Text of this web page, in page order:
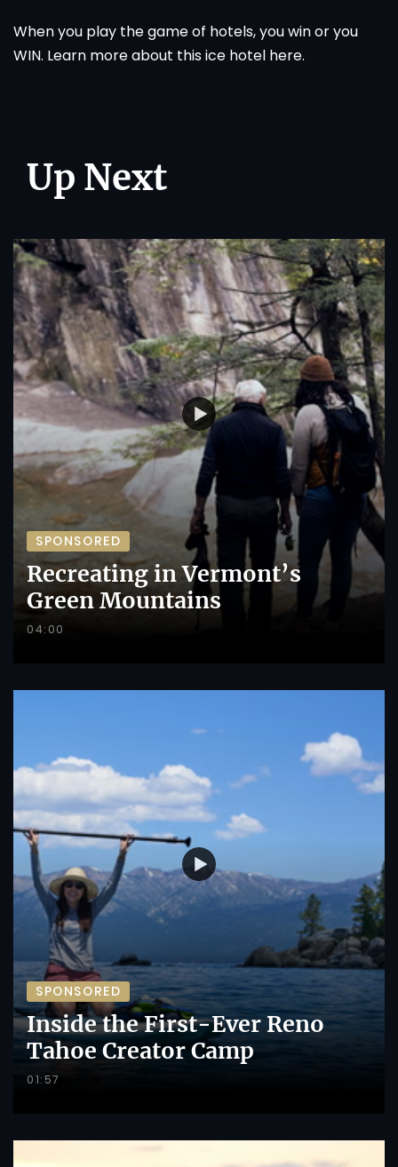
When you play the game of hotels, you win or you
WIN. Learn more about this ice hotel here.
Up Next
SPONSORED
Recreating in Vermont’s
Green Mountains
04:00
SPONSORED
Inside the First-Ever Reno
Tahoe Creator Camp
01:57